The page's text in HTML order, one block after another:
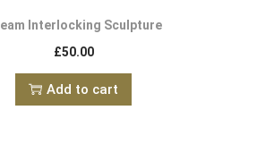
Interlocking Sculpture
£50.00
Add to cart